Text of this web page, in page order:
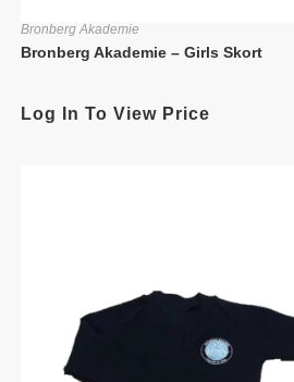
Bronberg Akademie
Bronberg Akademie – Girls Skort
Log In To View Price